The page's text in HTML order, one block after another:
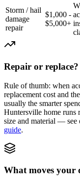
Storm / hail
damage
repair
$1,000 -
$5,000+
Repair or replace?
Rule of thumb: when
replacement cost and
usually the smarter
Huntersville home runs
size and material — see
guide.
What moves your